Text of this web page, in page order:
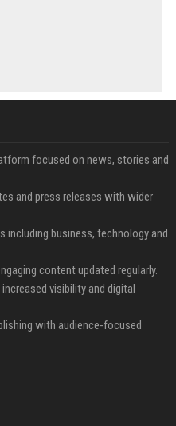
focused on news, stories and
and press releases with wider
including business, technology and
content updated regularly.
visibility and digital
with audience-focused